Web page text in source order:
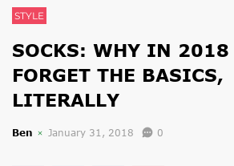
STYLE
SOCKS: WHY IN 2018
FORGET THE BASICS,
LITERALLY
Ben January 31, 2018 0